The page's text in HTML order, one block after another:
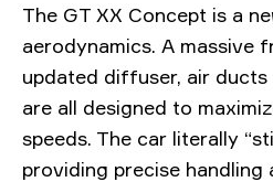
The GT XX Concept is a
aerodynamics. A massive
updated diffuser, air ducts
are all designed to
speeds. The car literally
providing precise handling